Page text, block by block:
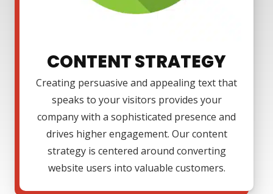
CONTENT STRATEGY
Creating persuasive and appealing text that
speaks to your visitors provides your
company with a sophisticated presence and
drives higher engagement. Our content
strategy is centered around converting
website users into valuable customers.